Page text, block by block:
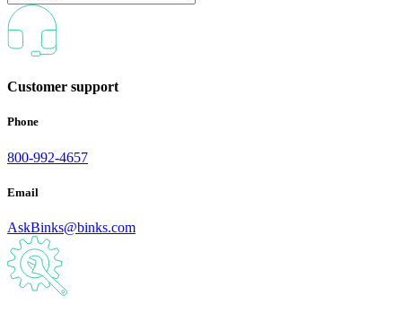
Customer support
Phone
800-992-4657
Email
AskBinks@binks.com